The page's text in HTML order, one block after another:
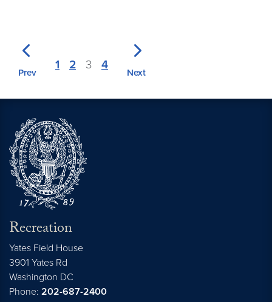
Prev
1 2 3 4
Next
Recreation
Yates Field House
3901 Yates Rd
Washington DC
Phone: 202-687-2400